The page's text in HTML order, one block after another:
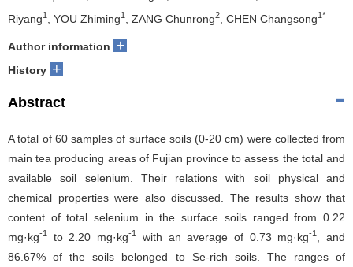
Riyang1 , YOU Zhiming1 , ZANG Chunrong2 , CHEN Changsong1*
Author information +
History +
Abstract
A total of 60 samples of surface soils (0-20 cm) were collected from
main tea producing areas of Fujian province to assess the total and
available soil selenium. Their relations with soil physical and
chemical properties were also discussed. The results show that
content of total selenium in the surface soils ranged from 0.22
mg·kg-1 to 2.20 mg·kg-1 with an average of 0.73 mg·kg-1
, and
86.67% of the soils belonged to Se-rich soils. The ranges of